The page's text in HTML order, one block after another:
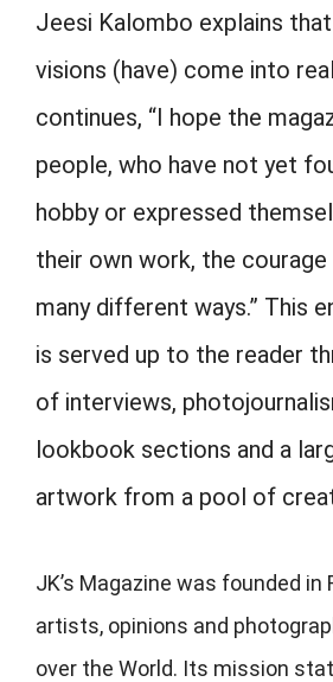
Jeesi Kalombo explains
visions (have) come into
continues, “I hope the
people, who have not yet
hobby or expressed
their own work, the
many different ways.” This
is served up to the reader
of interviews,
lookbook sections and a
artwork from a pool of
JK’s Magazine was founded in
artists, opinions and
over the World. Its mission